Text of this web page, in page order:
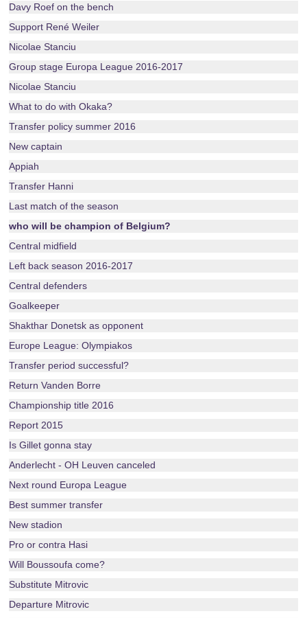
Davy Roef on the bench
Support René Weiler
Nicolae Stanciu
Group stage Europa League 2016-2017
Nicolae Stanciu
What to do with Okaka?
Transfer policy summer 2016
New captain
Appiah
Transfer Hanni
Last match of the season
who will be champion of Belgium?
Central midfield
Left back season 2016-2017
Central defenders
Goalkeeper
Shakthar Donetsk as opponent
Europe League: Olympiakos
Transfer period successful?
Return Vanden Borre
Championship title 2016
Report 2015
Is Gillet gonna stay
Anderlecht - OH Leuven canceled
Next round Europa League
Best summer transfer
New stadion
Pro or contra Hasi
Will Boussoufa come?
Substitute Mitrovic
Departure Mitrovic